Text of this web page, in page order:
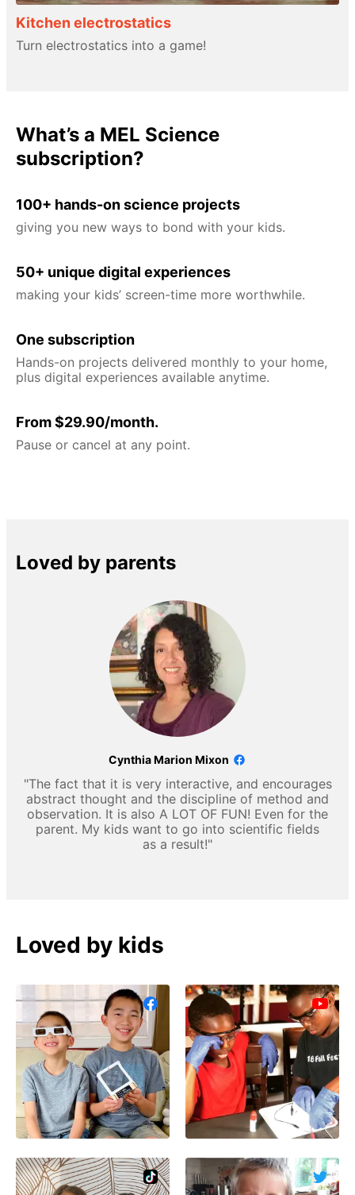
Kitchen electrostatics
Turn electrostatics into a game!
What’s a MEL Science
subscription?
100+ hands-on science projects
giving you new ways to bond with your kids.
50+ unique digital experiences
making your kids’ screen-time more worthwhile.
One subscription
Hands-on projects delivered monthly to your home,
plus digital experiences available anytime.
From $29.90/month.
Pause or cancel at any point.
Loved by parents
Cynthia Marion Mixon
"The fact that it is very interactive, and encourages
abstract thought and the discipline of method and
observation. It is also A LOT OF FUN! Even for the
parent. My kids want to go into scientific fields
as a result!"
Loved by kids